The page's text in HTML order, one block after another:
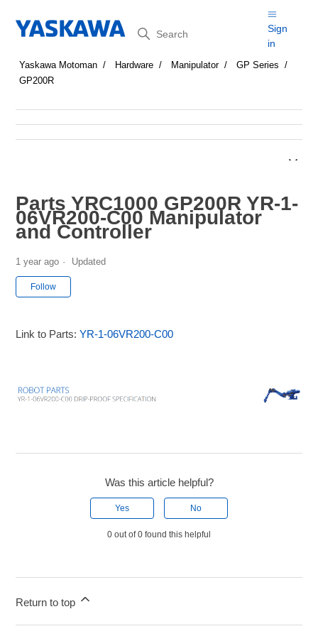
Search
Sign
in
Yaskawa Motoman Hardware Manipulator
GP Series
GP200R
Parts YRC1000 GP200R YR-1-
06VR200-C00 Manipulator
and Controller
1 year ago Updated
Follow
Link to Parts:YR-1-06VR200-C00
Was this article helpful?
Yes No
0 out of 0 found this helpful
Return to top